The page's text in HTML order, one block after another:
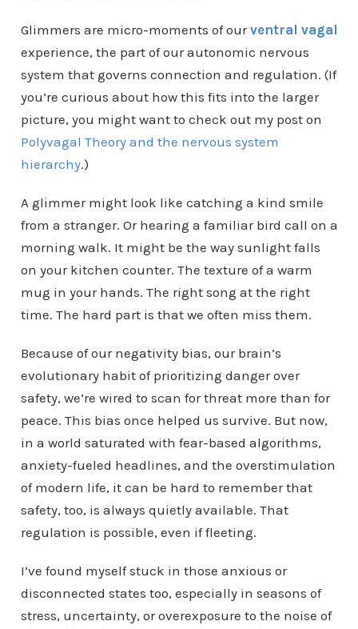
Glimmers are micro-moments of ourventral vagal
experience, the part of our autonomic nervous
system that governs connection and regulation. (If
you’re curious about how this fits into the larger
picture, you might want to check out my post on
Polyvagal Theory and the nervous system
hierarchy.)
A glimmer might look like catching a kind smile
from a stranger. Or hearing a familiar bird call on a
morning walk. It might be the way sunlight falls
on your kitchen counter. The texture of a warm
mug in your hands. The right song at the right
time. The hard part is that we often miss them.
Because of our negativity bias, our brain’s
evolutionary habit of prioritizing danger over
safety, we’re wired to scan for threat more than for
peace. This bias once helped us survive. But now,
in a world saturated with fear-based algorithms,
anxiety-fueled headlines, and the overstimulation
of modern life, it can be hard to remember that
safety, too, is always quietly available. That
regulation is possible, even if fleeting.
I’ve found myself stuck in those anxious or
disconnected states too, especially in seasons of
stress, uncertainty, or overexposure to the noise of